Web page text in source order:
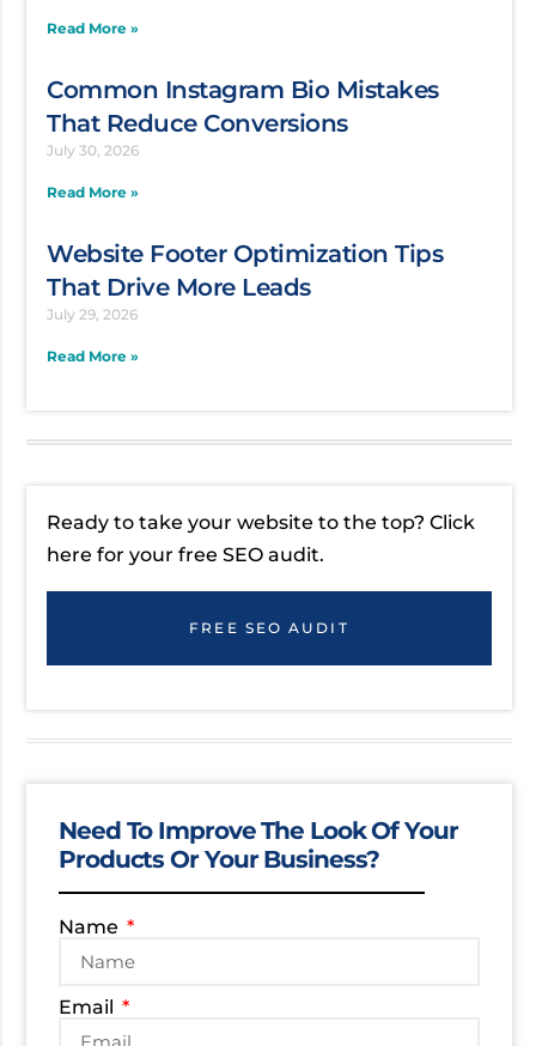
Read More »
Common Instagram Bio Mistakes
That Reduce Conversions
July 30, 2026
Read More »
Website Footer Optimization Tips
That Drive More Leads
July 29, 2026
Read More »
Ready to take your website to the top? Click
here for your free SEO audit.
FREE SEO AUDIT
Need To Improve The Look Of Your
Products Or Your Business?
Name
Email